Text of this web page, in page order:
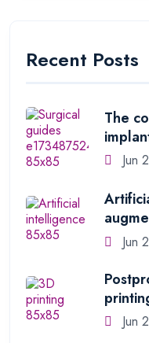
Recent Posts
The
Jun
Jun
Jun